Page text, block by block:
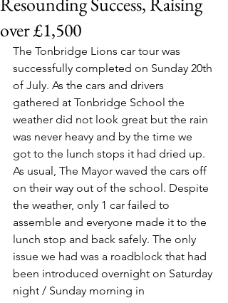
over £1,500
The Tonbridge Lions car tour was
successfully completed on Sunday 20th
of July. As the cars and drivers
gathered at Tonbridge School the
weather did not look great but the rain
was never heavy and by the time we
got to the lunch stops it had dried up.
As usual, The Mayor waved the cars off
on their way out of the school. Despite
the weather, only 1 car failed to
assemble and everyone made it to the
lunch stop and back safely. The only
issue we had was a roadblock that had
been introduced overnight on Saturday
night / Sunday morning in